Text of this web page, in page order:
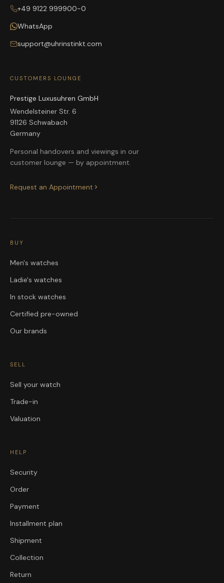
+49 9122 999900-0
WhatsApp
support@uhrinstinkt.com
CUSTOMERS LOUNGE
Prestige Luxusuhren GmbH
Wendelsteiner Str. 6
91126 Schwabach
Germany
Personal handovers and viewings in our
customer lounge — by appointment.
Request an Appointment
BUY
Men's watches
Ladie's watches
In stock watches
Certified pre-owned
Our brands
SELL
Sell your watch
Trade-in
Valuation
HELP
Security
Order
Payment
Installment plan
Shipment
Collection
Return